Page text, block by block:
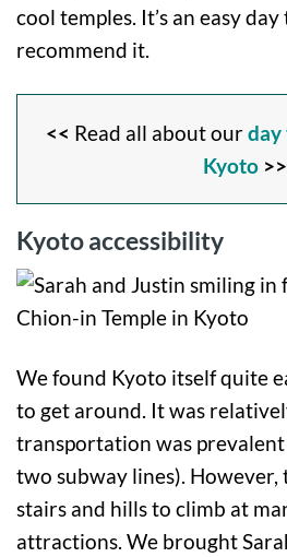
cool temples. It’s an easy
recommend it.
<< Read all about our
Kyoto >>
Kyoto accessibility
We found Kyoto itself quite
to get around. It was
transportation was prevalent
two subway lines).
stairs and hills to climb at
attractions. We brought